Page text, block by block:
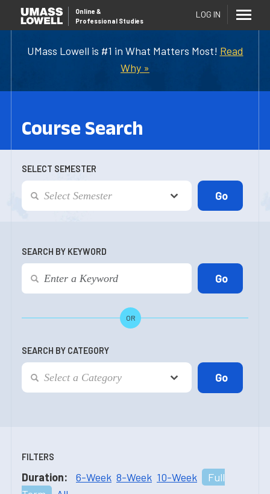
UMass Lowell is #1 in What Matters Most! Read
Why »
Online &
Professional Studies
LOG IN
Course Search
SELECT SEMESTER
SEARCH BY KEYWORD
OR
SEARCH BY CATEGORY
FILTERS
Duration: 6-Week 8-Week 10-Week
Full